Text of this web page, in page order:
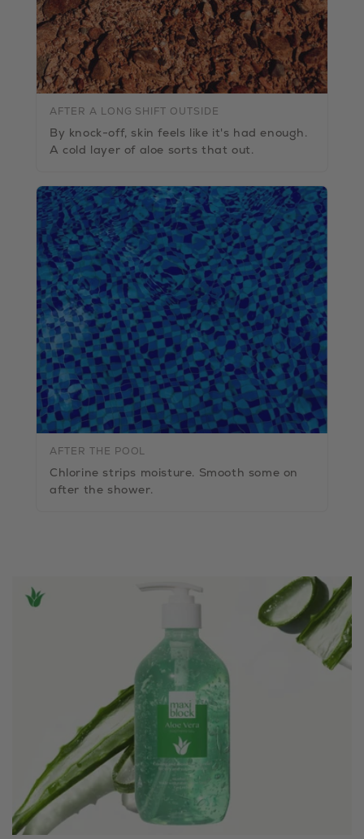
AFTER A LONG SHIFT OUTSIDE
By knock-off, skin feels like it's had enough.
A cold layer of aloe sorts that out.
AFTER THE POOL
Chlorine strips moisture. Smooth some on
after the shower.